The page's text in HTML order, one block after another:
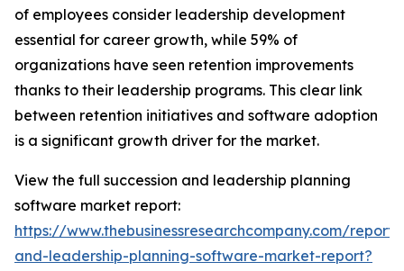
of employees consider leadership development
essential for career growth, while 59% of
organizations have seen retention improvements
thanks to their leadership programs. This clear link
between retention initiatives and software adoption
is a significant growth driver for the market.
View the full succession and leadership planning
software market report:
https://www.thebusinessresearchcompany.com/report/
and-leadership-planning-software-market-report?